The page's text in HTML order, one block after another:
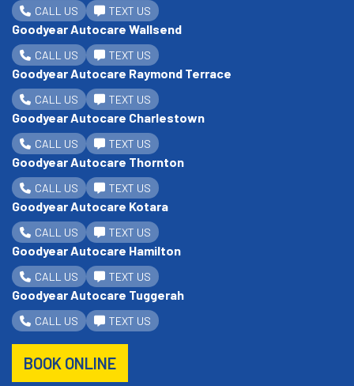
CALL US TEXT US
Goodyear Autocare Wallsend
CALL US TEXT US
Goodyear Autocare Raymond Terrace
CALL US TEXT US
Goodyear Autocare Charlestown
CALL US TEXT US
Goodyear Autocare Thornton
CALL US TEXT US
Goodyear Autocare Kotara
CALL US TEXT US
Goodyear Autocare Hamilton
CALL US TEXT US
Goodyear Autocare Tuggerah
CALL US TEXT US
BOOK ONLINE